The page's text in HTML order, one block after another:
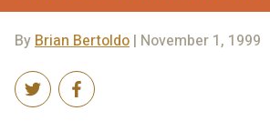
ByBrian Bertoldo | November 1, 1999